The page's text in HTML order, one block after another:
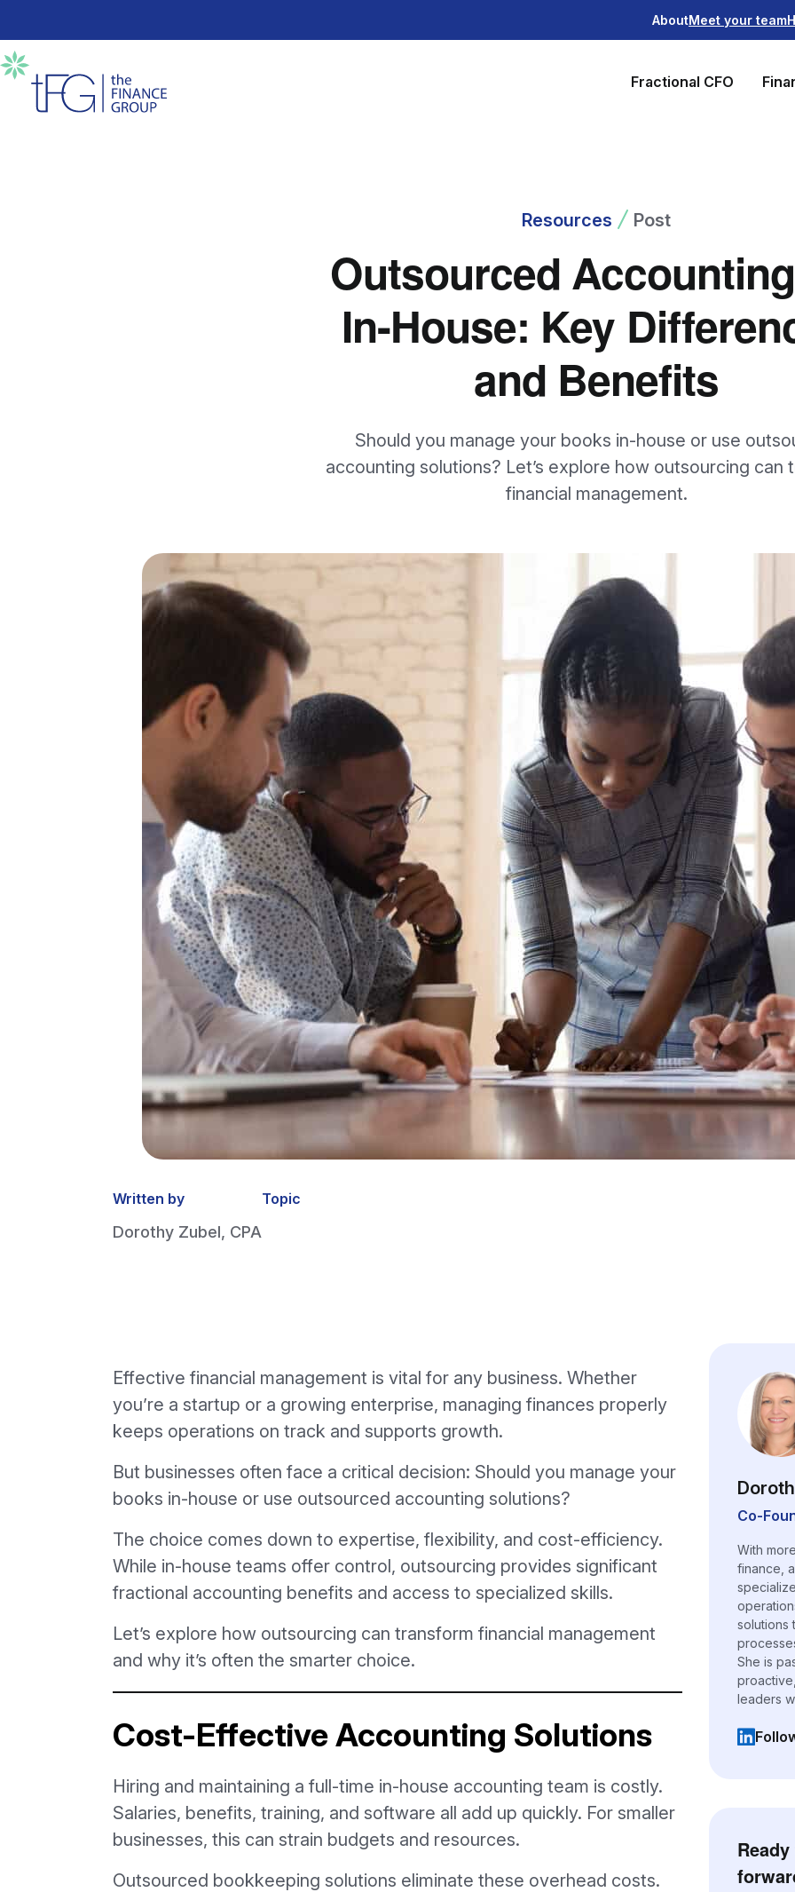
AboutMeet your team
Fractional CFO
Resources Post
Outsourced
In-House: Key
and Benefits
Should you manage your books in-house or use
accounting solutions? Let’s explore how outsourcing can
financial management.
Written by
Dorothy Zubel, CPA
Topic
Effective financial management is vital for any business. Whether
you’re a startup or a growing enterprise, managing finances properly
keeps operations on track and supports growth.
But businesses often face a critical decision: Should you manage your
books in-house or use outsourced accounting solutions?
The choice comes down to expertise, flexibility, and cost-efficiency.
While in-house teams offer control, outsourcing provides significant
fractional accounting benefits and access to specialized skills.
Let’s explore how outsourcing can transform financial management
and why it’s often the smarter choice.
Cost-Effective Accounting Solutions
Hiring and maintaining a full-time in-house accounting team is costly.
Salaries, benefits, training, and software all add up quickly. For smaller
businesses, this can strain budgets and resources.
Outsourced bookkeeping solutions eliminate these overhead costs.
Co-
With
finance,
solutions
She is
leaders
(opens